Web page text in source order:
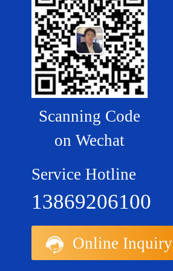
Scanning Code
on Wechat
Service Hotline
13869206100
Online Inquiry